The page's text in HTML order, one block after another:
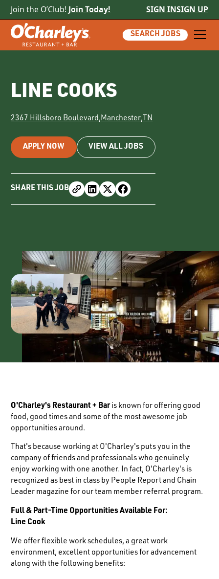
Join the O’Club! Join Today! SIGN INSIGN UP
SEARCH JOBS
LINE COOKS
2367 Hillsboro Boulevard,Manchester,TN
APPLY NOW VIEW ALL JOBS
SHARE THIS JOB
O'Charley's Restaurant + Baris known for offering good
food, good times and some of the most awesome job
opportunities around.
That's because working at O'Charley's puts you in the
company of friends and professionals who genuinely
enjoy working with one another. In fact, O'Charley's is
recognized as best in class by People Report and Chain
Leader magazine for our team member referral program.
Full & Part-Time Opportunities Available For:
Line Cook
We offer flexible work schedules, a great work
environment, excellent opportunities for advancement
along with the following benefits: